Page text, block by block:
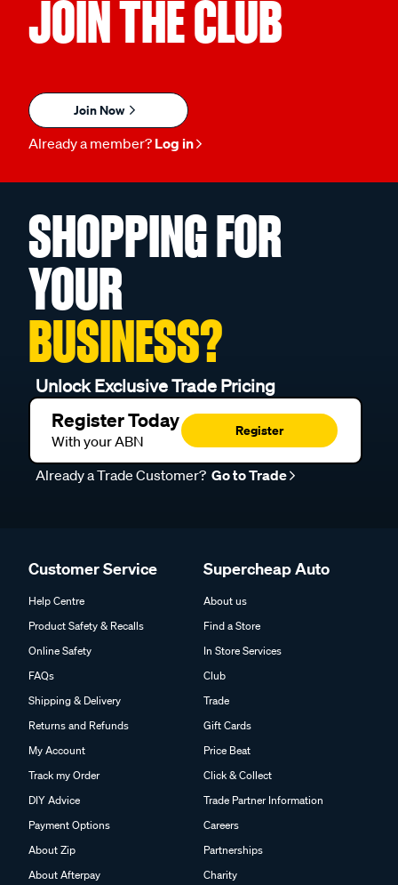
JOIN THE CLUB
Join Now
Already a member? Log in
SHOPPING FOR
YOUR
BUSINESS?
Unlock Exclusive Trade Pricing
Register Today
With your ABN
Register
Already a Trade Customer? Go to Trade
Customer Service
Help Centre
Product Safety & Recalls
Online Safety
FAQs
Shipping & Delivery
Returns and Refunds
My Account
Track my Order
DIY Advice
Payment Options
About Zip
About Afterpay
Supercheap Auto
About us
Find a Store
In Store Services
Club
Trade
Gift Cards
Price Beat
Click & Collect
Trade Partner Information
Careers
Partnerships
Charity